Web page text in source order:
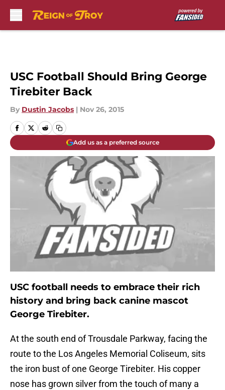
USC Football Should Bring George
Tirebiter Back
By Dustin Jacobs | Nov 26, 2015
Add us as a preferred source
USC football needs to embrace their rich
history and bring back canine mascot
George Tirebiter.
At the south end of Trousdale Parkway, facing the
route to the Los Angeles Memorial Coliseum, sits
the iron bust of one George Tirebiter. His copper
nose has grown silver from the touch of many a